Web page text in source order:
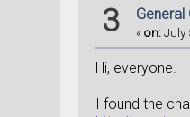
3 General
«on:July
Hi, everyone.
I found the